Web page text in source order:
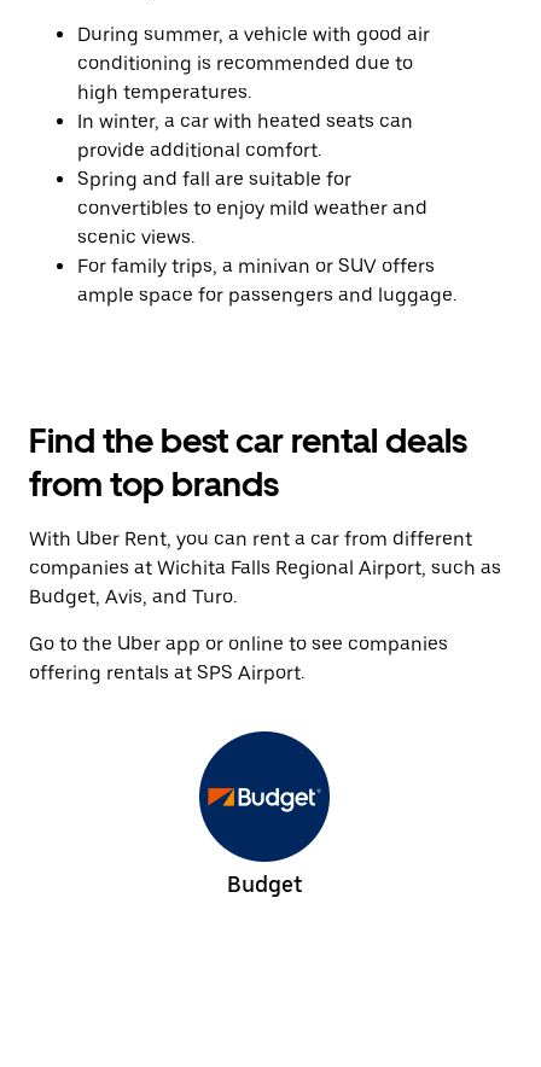
During summer, a vehicle with good air
conditioning is recommended due to
high temperatures.
In winter, a car with heated seats can
provide additional comfort.
Spring and fall are suitable for
convertibles to enjoy mild weather and
scenic views.
For family trips, a minivan or SUV offers
ample space for passengers and luggage.
Find the best car rental deals
from top brands
With Uber Rent, you can rent a car from different
companies at Wichita Falls Regional Airport, such as
Budget, Avis, and Turo.
Go to the Uber app or online to see companies
offering rentals at SPS Airport.
Budget